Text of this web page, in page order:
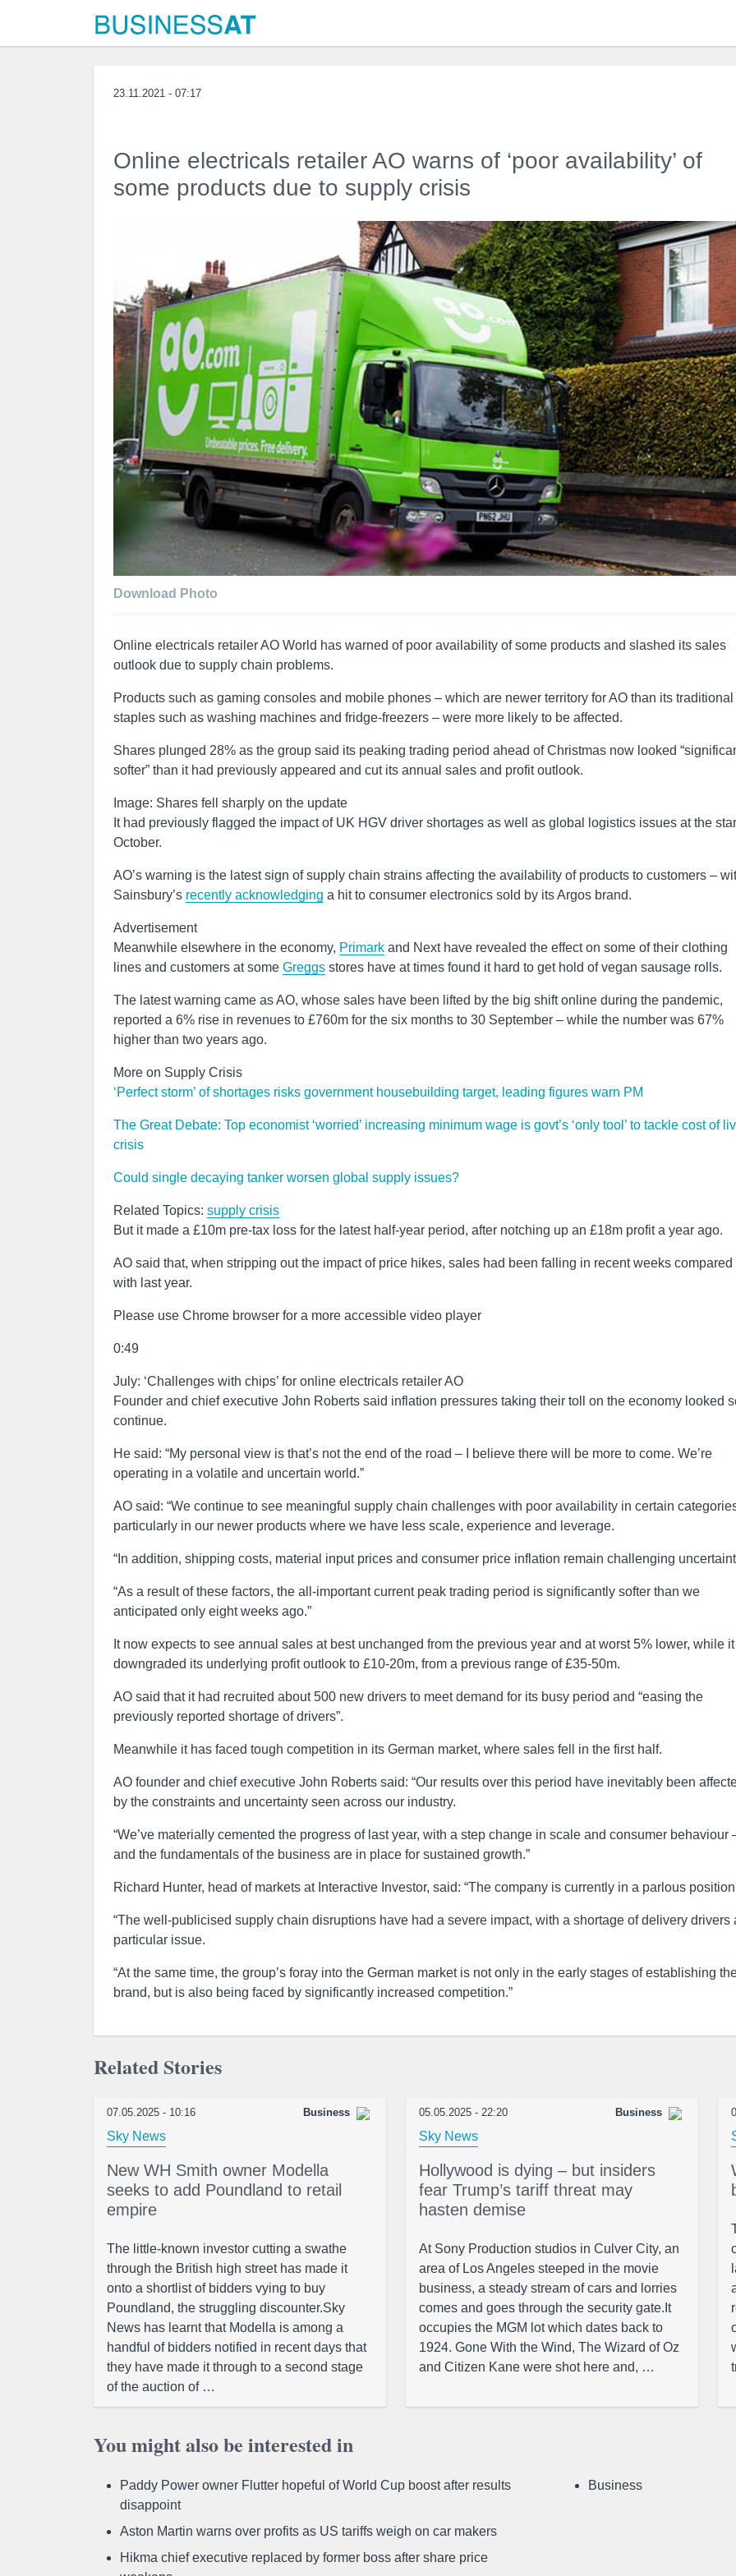
23.11.2021 - 07:17
Online electricals retailer AO warns of ‘poor availability’ of
some products due to supply crisis
Download Photo
Online electricals retailer AO World has warned of poor availability of some products and slashed its sales
outlook due to supply chain problems.
Products such as gaming consoles and mobile phones – which are newer territory for AO than its traditional
staples such as washing machines and fridge-freezers – were more likely to be affected.
Shares plunged 28% as the group said its peaking trading period ahead of Christmas now looked
softer” than it had previously appeared and cut its annual sales and profit outlook.
Image: Shares fell sharply on the update
It had previously flagged the impact of UK HGV driver shortages as well as global logistics issues at the
October.
AO’s warning is the latest sign of supply chain strains affecting the availability of products to customers –
Sainsbury’s recently acknowledging a hit to consumer electronics sold by its Argos brand.
Advertisement
Meanwhile elsewhere in the economy, Primark and Next have revealed the effect on some of their clothing
lines and customers at some Greggs stores have at times found it hard to get hold of vegan sausage rolls.
The latest warning came as AO, whose sales have been lifted by the big shift online during the pandemic,
reported a 6% rise in revenues to £760m for the six months to 30 September – while the number was 67%
higher than two years ago.
More on Supply Crisis
‘Perfect storm’ of shortages risks government housebuilding target, leading figures warn PM
The Great Debate: Top economist ‘worried’ increasing minimum wage is govt’s ‘only tool’ to tackle cost of
crisis
Could single decaying tanker worsen global supply issues?
Related Topics: supply crisis
But it made a £10m pre-tax loss for the latest half-year period, after notching up an £18m profit a year ago.
AO said that, when stripping out the impact of price hikes, sales had been falling in recent weeks compared
with last year.
Please use Chrome browser for a more accessible video player
0:49
July: ‘Challenges with chips’ for online electricals retailer AO
Founder and chief executive John Roberts said inflation pressures taking their toll on the economy looked
continue.
He said: “My personal view is that’s not the end of the road – I believe there will be more to come. We’re
operating in a volatile and uncertain world.”
AO said: “We continue to see meaningful supply chain challenges with poor availability in certain
particularly in our newer products where we have less scale, experience and leverage.
“In addition, shipping costs, material input prices and consumer price inflation remain challenging
“As a result of these factors, the all-important current peak trading period is significantly softer than we
anticipated only eight weeks ago.”
It now expects to see annual sales at best unchanged from the previous year and at worst 5% lower, while it
downgraded its underlying profit outlook to £10-20m, from a previous range of £35-50m.
AO said that it had recruited about 500 new drivers to meet demand for its busy period and “easing the
previously reported shortage of drivers”.
Meanwhile it has faced tough competition in its German market, where sales fell in the first half.
AO founder and chief executive John Roberts said: “Our results over this period have inevitably been
by the constraints and uncertainty seen across our industry.
“We’ve materially cemented the progress of last year, with a step change in scale and consumer behaviour
and the fundamentals of the business are in place for sustained growth.”
Richard Hunter, head of markets at Interactive Investor, said: “The company is currently in a parlous
“The well-publicised supply chain disruptions have had a severe impact, with a shortage of delivery drivers
particular issue.
“At the same time, the group’s foray into the German market is not only in the early stages of establishing
brand, but is also being faced by significantly increased competition.”
Related Stories
07.05.2025 - 10:16 Business
Sky News
New WH Smith owner Modella
seeks to add Poundland to retail
empire
The little-known investor cutting a swathe
through the British high street has made it
onto a shortlist of bidders vying to buy
Poundland, the struggling discounter.Sky
News has learnt that Modella is among a
handful of bidders notified in recent days that
they have made it through to a second stage
of the auction of …
05.05.2025 - 22:20 Business
Sky News
Hollywood is dying – but insiders
fear Trump’s tariff threat may
hasten demise
At Sony Production studios in Culver City, an
area of Los Angeles steeped in the movie
business, a steady stream of cars and lorries
comes and goes through the security gate.It
occupies the MGM lot which dates back to
1924. Gone With the Wind, The Wizard of Oz
and Citizen Kane were shot here and, …
You might also be interested in
Paddy Power owner Flutter hopeful of World Cup boost after results
disappoint
Aston Martin warns over profits as US tariffs weigh on car makers
Hikma chief executive replaced by former boss after share price
Business